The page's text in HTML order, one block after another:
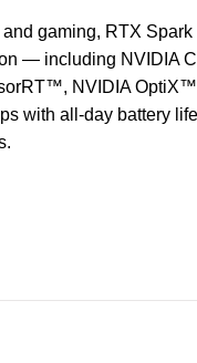
gaming, RTX
— including NVIDIA
NVIDIA
with all-day battery